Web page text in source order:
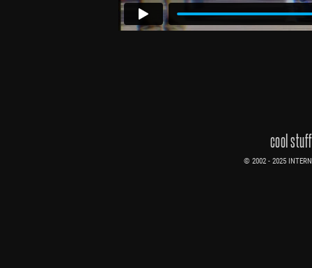
cool
© 2002 - 2025